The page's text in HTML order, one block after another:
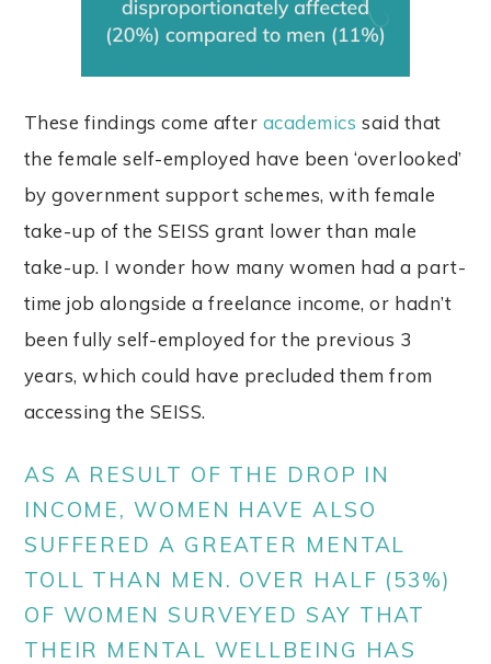
These findings come after academics said that
the female self-employed have been ‘overlooked’
by government support schemes, with female
take-up of the SEISS grant lower than male
take-up. I wonder how many women had a part-
time job alongside a freelance income, or hadn’t
been fully self-employed for the previous 3
years, which could have precluded them from
accessing the SEISS.
AS A RESULT OF THE DROP IN
INCOME, WOMEN HAVE ALSO
SUFFERED A GREATER MENTAL
TOLL THAN MEN. OVER HALF (53%)
OF WOMEN SURVEYED SAY THAT
THEIR MENTAL WELLBEING HAS